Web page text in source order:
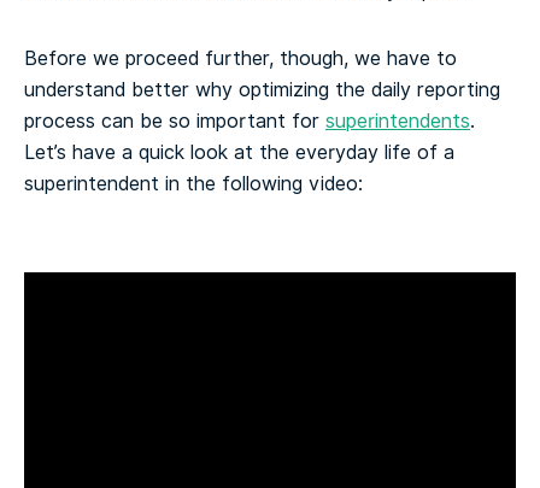
Before we proceed further, though, we have to
understand better why optimizing the daily reporting
process can be so important for superintendents.
Let’s have a quick look at the everyday life of a
superintendent in the following video: